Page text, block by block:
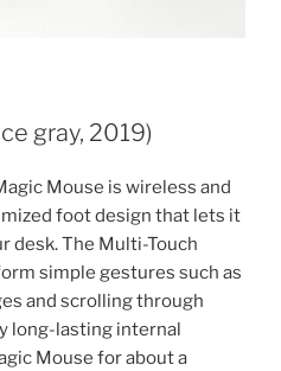
gray, 2019)
Mouse is wireless and
foot design that lets it
desk. The Multi-Touch
simple gestures such as
and scrolling through
long-lasting internal
Mouse for about a